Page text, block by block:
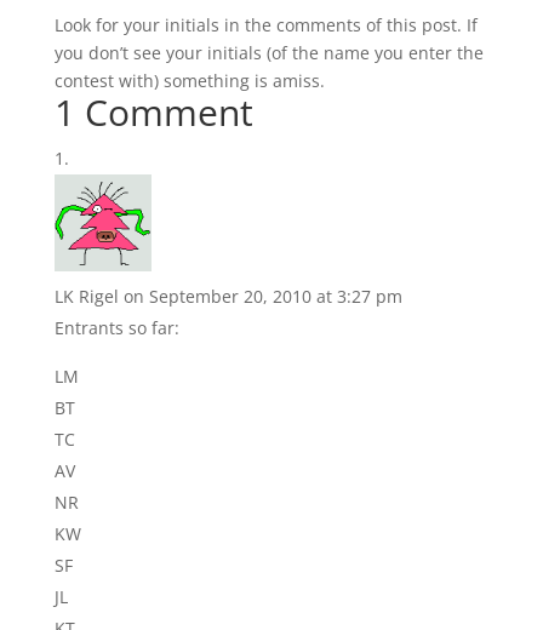
Look for your initials in the comments of this post. If
you don’t see your initials (of the name you enter the
contest with) something is amiss.
1 Comment
LK Rigel on September 20, 2010 at 3:27 pm
Entrants so far:
LM
BT
TC
AV
NR
KW
SF
JL